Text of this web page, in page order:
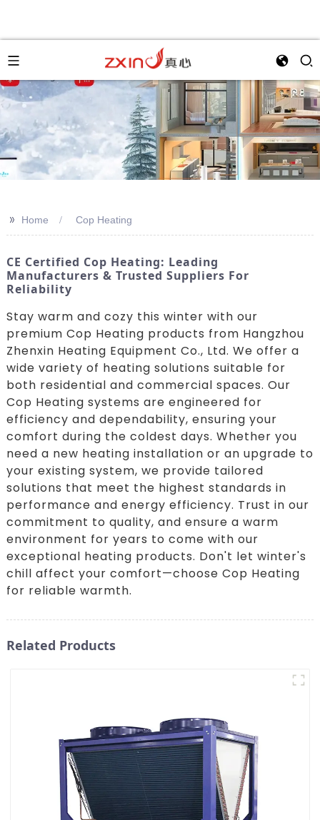
>> Home Cop Heating
CE Certified Cop Heating: Leading
Manufacturers & Trusted Suppliers For
Reliability
Stay warm and cozy this winter with our
premium Cop Heating products from Hangzhou
Zhenxin Heating Equipment Co., Ltd. We offer a
wide variety of heating solutions suitable for
both residential and commercial spaces. Our
Cop Heating systems are engineered for
efficiency and dependability, ensuring your
comfort during the coldest days. Whether you
need a new heating installation or an upgrade to
your existing system, we provide tailored
solutions that meet the highest standards in
performance and energy efficiency. Trust in our
commitment to quality, and ensure a warm
environment for years to come with our
exceptional heating products. Don't let winter's
chill affect your comfort—choose Cop Heating
for reliable warmth.
Related Products